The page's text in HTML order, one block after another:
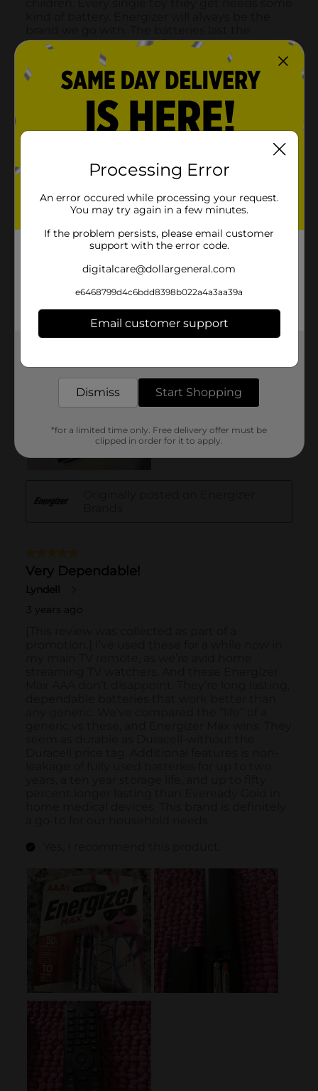
Processing Error
An error occured while processing your request.
You may try again in a few minutes.
If the problem persists, please email customer
support with the error code.
digitalcare@dollargeneral.com
e6468799d4c6bdd8398b022a4a3aa39a
Email customer support
Dismiss Start Shopping
*for a limited time only. Free delivery offer must be
clipped in order for it to apply.